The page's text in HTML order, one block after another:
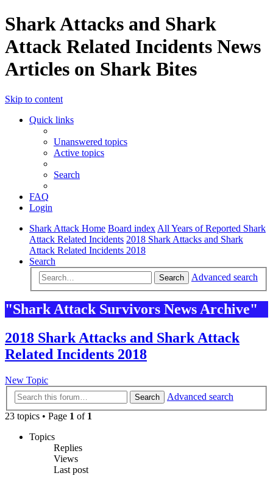
Shark Attacks and Shark
Attack Related Incidents News
Articles on Shark Bites
Skip to content
Quick links
Unanswered topics
Active topics
Search
FAQ
Login
Shark Attack Home Board index All Years of Reported Shark
Attack Related Incidents 2018 Shark Attacks and Shark
Attack Related Incidents 2018
Search
Search Advanced search
"Shark Attack Survivors News Archive"
2018 Shark Attacks and Shark Attack
Related Incidents 2018
New Topic
Search
Advanced search
23 topics • Page 1 of 1
Topics
Replies
Views
Last post